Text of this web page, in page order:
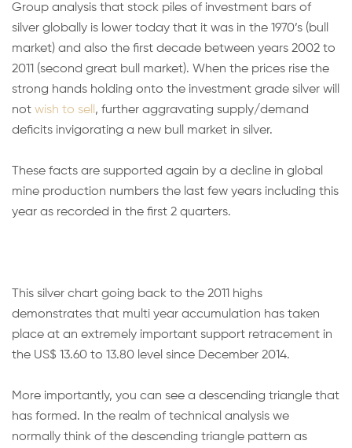
Group analysis that stock piles of investment bars of
silver globally is lower today that it was in the 1970’s (bull
market) and also the first decade between years 2002 to
2011 (second great bull market). When the prices rise the
strong hands holding onto the investment grade silver will
not wish to sell , further aggravating supply/demand
deficits invigorating a new bull market in silver.
These facts are supported again by a decline in global
mine production numbers the last few years including this
year as recorded in the first 2 quarters.
This silver chart going back to the 2011 highs
demonstrates that multi year accumulation has taken
place at an extremely important support retracement in
the US$ 13.60 to 13.80 level since December 2014.
More importantly, you can see a descending triangle that
has formed. In the realm of technical analysis we
normally think of the descending triangle pattern as